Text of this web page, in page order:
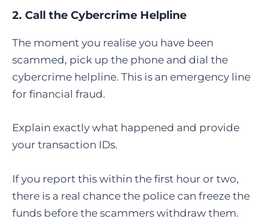
2. Call the Cybercrime Helpline
The moment you realise you have been
scammed, pick up the phone and dial the
cybercrime helpline. This is an emergency line
for financial fraud.
Explain exactly what happened and provide
your transaction IDs.
If you report this within the first hour or two,
there is a real chance the police can freeze the
funds before the scammers withdraw them.